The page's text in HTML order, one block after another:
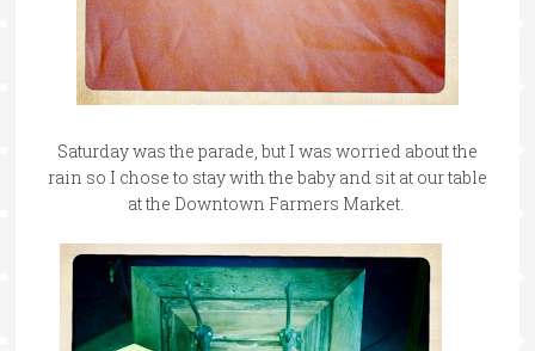
Saturday was the parade, but I was worried about the
rain so I chose to stay with the baby and sit at our table
at the Downtown Farmers Market.